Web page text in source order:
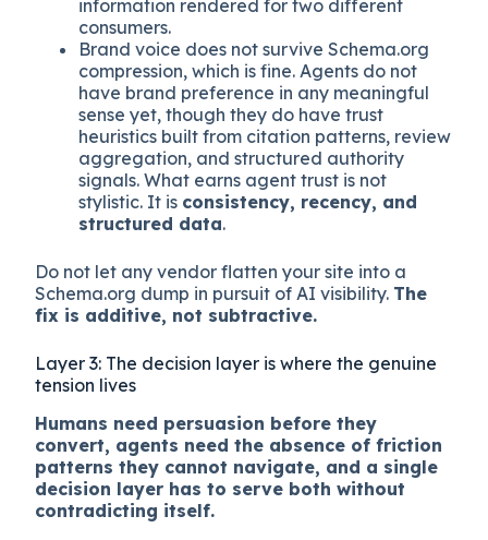
Product and service pages need both the
persuasive long-form description that
human shoppers read and the structured
Product schema. These are not competing
requirements. They are the same product
information rendered for two different
consumers.
Brand voice does not survive Schema.org
compression, which is fine. Agents do not
have brand preference in any meaningful
sense yet, though they do have trust
aggregation, and structured authority
signals. What earns agent trust is not
stylistic. It isconsistency, recency, and
Do not let any vendor flatten your site into a
Schema.org dump in pursuit of AI visibility.
fix is additive, not subtractive.
Layer 3: The decision layer is where the genuine
tension lives